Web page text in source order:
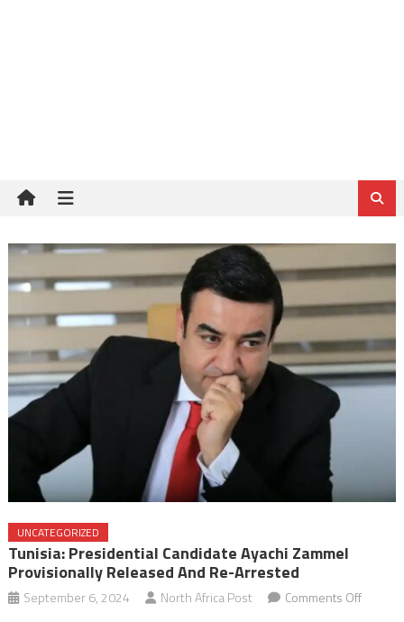
UNCATEGORIZED
Tunisia: Presidential Candidate Ayachi Zammel
Provisionally Released And Re-Arrested
September 6, 2024 North Africa Post Comments Offon